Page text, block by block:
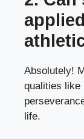
Absolutely!
qualities like
life.